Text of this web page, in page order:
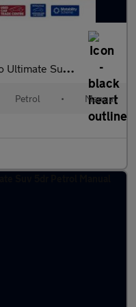
Petrol Manual Euro 6 (s/s) (110 Ps)
Petrol • Manual